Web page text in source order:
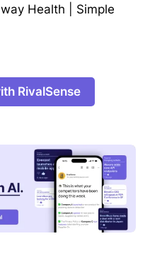
Health
Simple
RivalSense